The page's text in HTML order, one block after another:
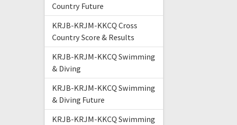
Country Future
KRJB-KRJM-KKCQ Cross
Country Score & Results
KRJB-KRJM-KKCQ Swimming
& Diving
KRJB-KRJM-KKCQ Swimming
& Diving Future
KRJB-KRJM-KKCQ Swimming